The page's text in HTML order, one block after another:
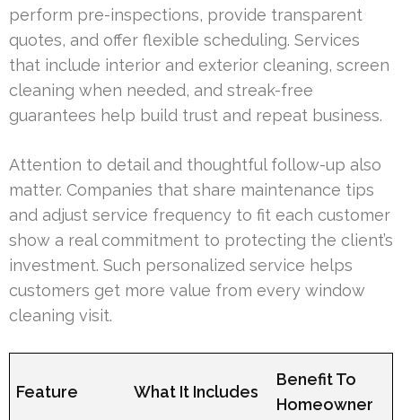
perform pre-inspections, provide transparent
quotes, and offer flexible scheduling. Services
that include interior and exterior cleaning, screen
cleaning when needed, and streak-free
guarantees help build trust and repeat business.
Attention to detail and thoughtful follow-up also
matter. Companies that share maintenance tips
and adjust service frequency to fit each customer
show a real commitment to protecting the client’s
investment. Such personalized service helps
customers get more value from every window
cleaning visit.
Feature What It Includes
Benefit To
Homeowner